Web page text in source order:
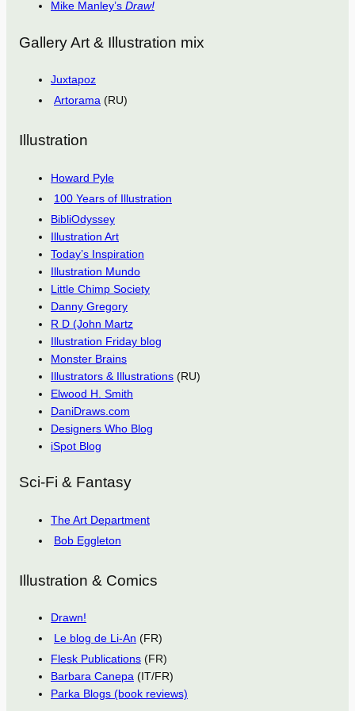
Mike Manley’s Draw!
Gallery Art & Illustration mix
Juxtapoz
Artorama (RU)
Illustration
Howard Pyle
100 Years of Illustration
BibliOdyssey
Illustration Art
Today’s Inspiration
Illustration Mundo
Little Chimp Society
Danny Gregory
R D (John Martz
Illustration Friday blog
Monster Brains
Illustrators & Illustrations (RU)
Elwood H. Smith
DaniDraws.com
Designers Who Blog
iSpot Blog
Sci-Fi & Fantasy
The Art Department
Bob Eggleton
Illustration & Comics
Drawn!
Le blog de Li-An (FR)
Flesk Publications (FR)
Barbara Canepa (IT/FR)
Parka Blogs (book reviews)